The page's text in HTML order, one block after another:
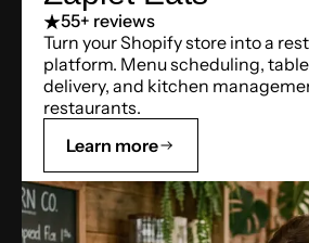
55+ reviews
Turn your Shopify store into a
platform. Menu scheduling,
delivery, and kitchen
restaurants.
Learn more